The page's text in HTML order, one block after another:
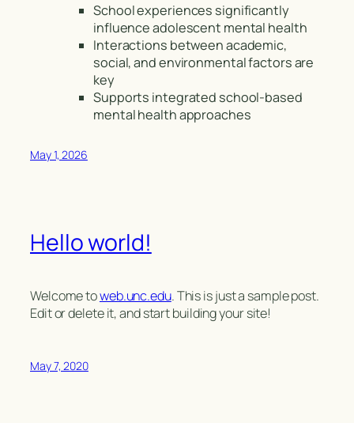
School experiences significantly
influence adolescent mental health
Interactions between academic,
social, and environmental factors are
key
Supports integrated school-based
mental health approaches
May 1, 2026
Hello world!
Welcome toweb.unc.edu. This is just a sample post.
Edit or delete it, and start building your site!
May 7, 2020